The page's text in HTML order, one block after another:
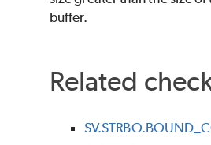
buffer.
Related